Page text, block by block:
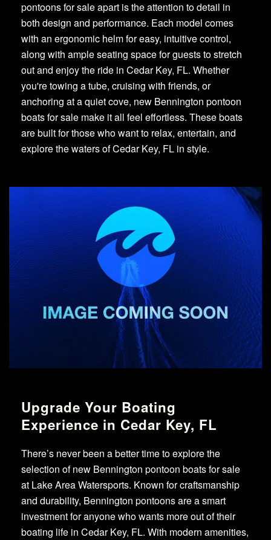
pontoons for sale apart is the attention to detail in
both design and performance. Each model comes
with an ergonomic helm for easy, intuitive control,
along with ample seating space for guests to stretch
out and enjoy the ride in Cedar Key, FL. Whether
you're towing a tube, cruising with friends, or
anchoring at a quiet cove, new Bennington pontoon
boats for sale make it all feel effortless. These boats
are built for those who want to relax, entertain, and
explore the waters of Cedar Key, FL in style.
Upgrade Your Boating
Experience in Cedar Key, FL
There’s never been a better time to explore the
selection of new Bennington pontoon boats for sale
at Lake Area Watersports. Known for craftsmanship
and durability, Bennington pontoons are a smart
investment for anyone who wants more out of their
boating life in Cedar Key, FL. With modern amenities,